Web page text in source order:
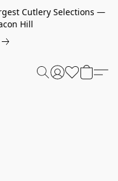
Cutlery Selections —
Hill